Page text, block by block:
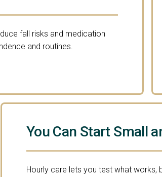
fall risks and medication
and routines.
You Can Start Small
Hourly care lets you test what works,